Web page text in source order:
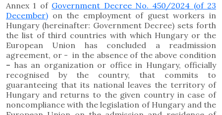
Annex 1 of Government Decree No. 450/2024 (of 23
December) on the employment of guest workers in
Hungary (hereinafter: Government Decree) sets forth
the list of third countries with which Hungary or the
European Union has concluded a readmission
agreement, or - in the absence of the above condition
– has an organization or office in Hungary, officially
recognised by the country, that commits to
guaranteeing that its national leaves the territory of
Hungary and returns to the given country in case of
noncompliance with the legislation of Hungary and the